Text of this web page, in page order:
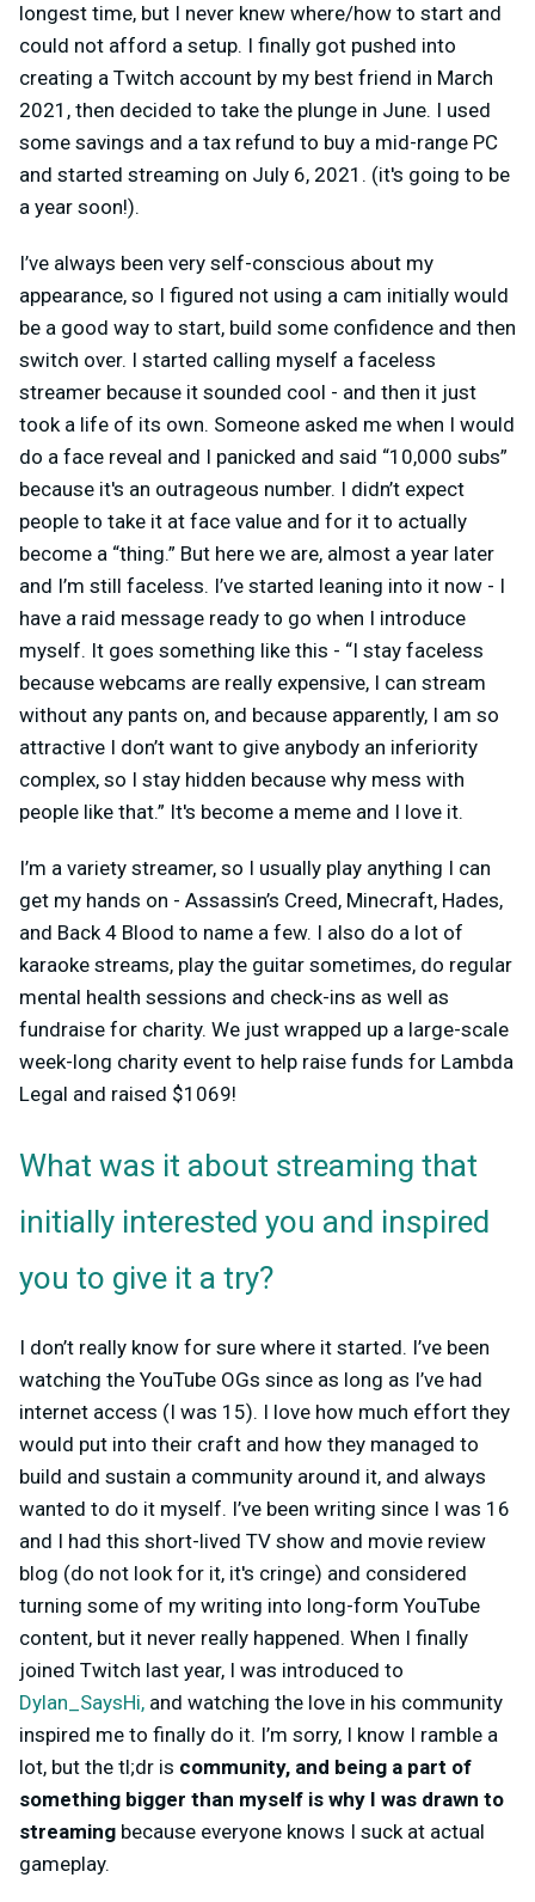
longest time, but I never knew where/how to start and
could not afford a setup. I finally got pushed into
creating a Twitch account by my best friend in March
2021, then decided to take the plunge in June. I used
some savings and a tax refund to buy a mid-range PC
and started streaming on July 6, 2021. (it's going to be
a year soon!).
I’ve always been very self-conscious about my
appearance, so I figured not using a cam initially would
be a good way to start, build some confidence and then
switch over. I started calling myself a faceless
streamer because it sounded cool - and then it just
took a life of its own. Someone asked me when I would
do a face reveal and I panicked and said “10,000 subs”
because it's an outrageous number. I didn’t expect
people to take it at face value and for it to actually
become a “thing.” But here we are, almost a year later
and I’m still faceless. I’ve started leaning into it now - I
have a raid message ready to go when I introduce
myself. It goes something like this - “I stay faceless
because webcams are really expensive, I can stream
without any pants on, and because apparently, I am so
attractive I don’t want to give anybody an inferiority
complex, so I stay hidden because why mess with
people like that.” It's become a meme and I love it.
I’m a variety streamer, so I usually play anything I can
get my hands on - Assassin’s Creed, Minecraft, Hades,
and Back 4 Blood to name a few. I also do a lot of
karaoke streams, play the guitar sometimes, do regular
mental health sessions and check-ins as well as
fundraise for charity. We just wrapped up a large-scale
week-long charity event to help raise funds for Lambda
Legal and raised $1069!
What was it about streaming that
initially interested you and inspired
you to give it a try?
I don’t really know for sure where it started. I’ve been
watching the YouTube OGs since as long as I’ve had
internet access (I was 15). I love how much effort they
would put into their craft and how they managed to
build and sustain a community around it, and always
wanted to do it myself. I’ve been writing since I was 16
and I had this short-lived TV show and movie review
blog (do not look for it, it's cringe) and considered
turning some of my writing into long-form YouTube
content, but it never really happened. When I finally
joined Twitch last year, I was introduced to
Dylan_SaysHi, and watching the love in his community
inspired me to finally do it. I’m sorry, I know I ramble a
lot, but the tl;dr is community, and being a part of
something bigger than myself is why I was drawn to
streaming because everyone knows I suck at actual
gameplay.